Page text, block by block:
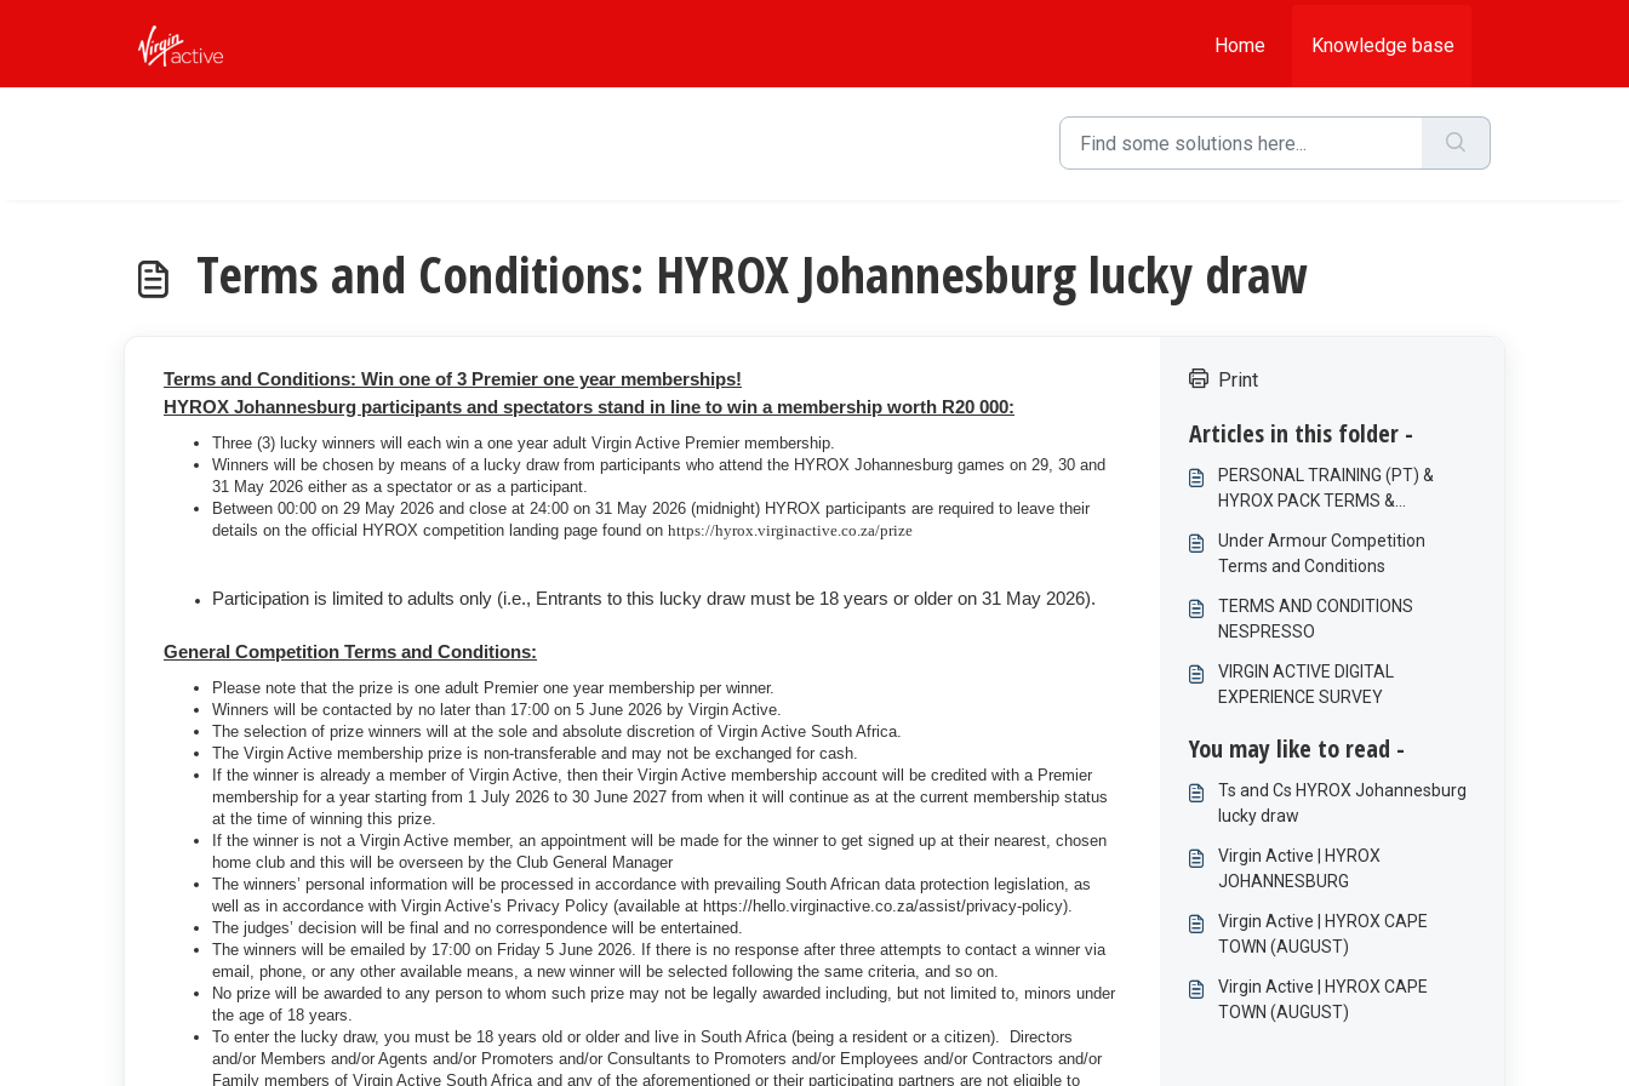
Home
Knowledge base
Terms and Conditions: HYROX Johannesburg lucky draw
Terms and Conditions: Win one of 3 Premier one year memberships!
HYROX Johannesburg participants and spectators stand in line to win a membership worth R20 000:
Three (3) lucky winners will each win a one year adult Virgin Active Premier membership.
Winners will be chosen by means of a lucky draw from participants who attend the HYROX Johannesburg games on 29, 30 and
31 May 2026 either as a spectator or as a participant.
Between 00:00 on 29 May 2026 and close at 24:00 on 31 May 2026 (midnight) HYROX participants are required to leave their
details on the official HYROX competition landing page found on https://hyrox.virginactive.co.za/prize
Participation is limited to adults only (i.e., Entrants to this lucky draw must be 18 years or older on 31 May 2026).
General Competition Terms and Conditions:
Please note that the prize is one adult Premier one year membership per winner.
Winners will be contacted by no later than 17:00 on 5 June 2026 by Virgin Active.
The selection of prize winners will at the sole and absolute discretion of Virgin Active South Africa.
The Virgin Active membership prize is non-transferable and may not be exchanged for cash.
If the winner is already a member of Virgin Active, then their Virgin Active membership account will be credited with a Premier
membership for a year starting from 1 July 2026 to 30 June 2027 from when it will continue as at the current membership status
at the time of winning this prize.
If the winner is not a Virgin Active member, an appointment will be made for the winner to get signed up at their nearest, chosen
home club and this will be overseen by the Club General Manager
The winners’ personal information will be processed in accordance with prevailing South African data protection legislation, as
well as in accordance with Virgin Active’s Privacy Policy (available at https://hello.virginactive.co.za/assist/privacy-policy).
The judges’ decision will be final and no correspondence will be entertained.
The winners will be emailed by 17:00 on Friday 5 June 2026. If there is no response after three attempts to contact a winner via
email, phone, or any other available means, a new winner will be selected following the same criteria, and so on.
No prize will be awarded to any person to whom such prize may not be legally awarded including, but not limited to, minors under
the age of 18 years.
To enter the lucky draw, you must be 18 years old or older and live in South Africa (being a resident or a citizen). Directors
and/or Members and/or Agents and/or Promoters and/or Consultants to Promoters and/or Employees and/or Contractors and/or
Family members of Virgin Active South Africa and any of the aforementioned or their participating partners are not eligible to
Print
Articles in this folder -
PERSONAL TRAINING (PT) &
HYROX PACK TERMS &
Under Armour Competition
Terms and Conditions
TERMS AND CONDITIONS
NESPRESSO
VIRGIN ACTIVE DIGITAL
EXPERIENCE SURVEY
You may like to read -
Ts and Cs HYROX Johannesburg
lucky draw
Virgin Active | HYROX
JOHANNESBURG
Virgin Active | HYROX CAPE
TOWN (AUGUST)
Virgin Active | HYROX CAPE
TOWN (AUGUST)